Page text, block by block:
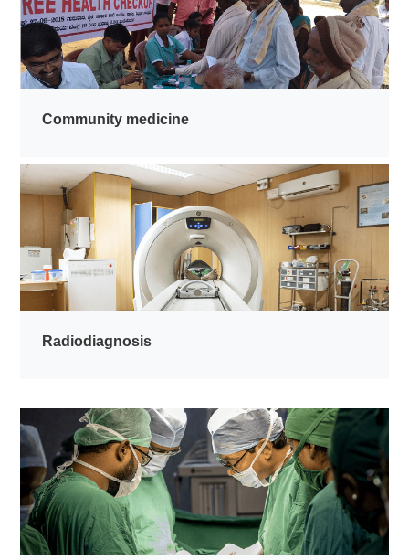
Community medicine
Radiodiagnosis